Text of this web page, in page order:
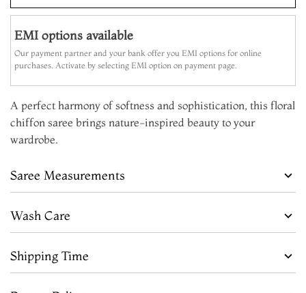
EMI options available
Our payment partner and your bank offer you EMI options for online
purchases. Activate by selecting EMI option on payment page.
A perfect harmony of softness and sophistication, this floral
chiffon saree brings nature-inspired beauty to your
wardrobe.
Saree Measurements
Wash Care
Shipping Time